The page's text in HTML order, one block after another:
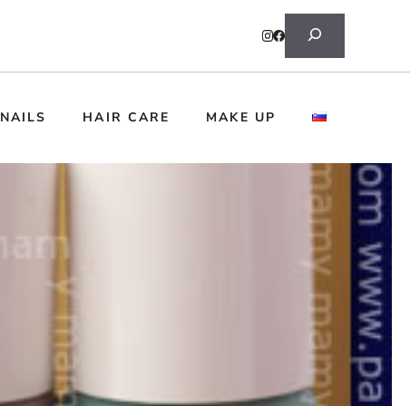
Search
NAILS HAIR CARE MAKE UP